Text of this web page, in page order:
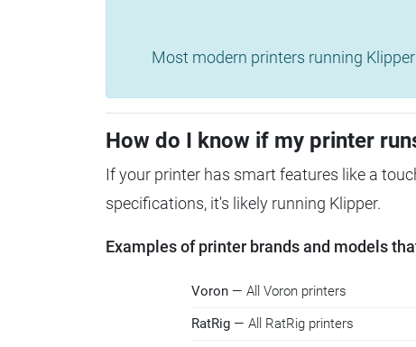
Most modern printers running
How do I know if my printer
If your printer has smart features like a
specifications, it's likely running Klipper.
Examples of printer brands and models
Voron — All Voron printers
RatRig — All RatRig printers